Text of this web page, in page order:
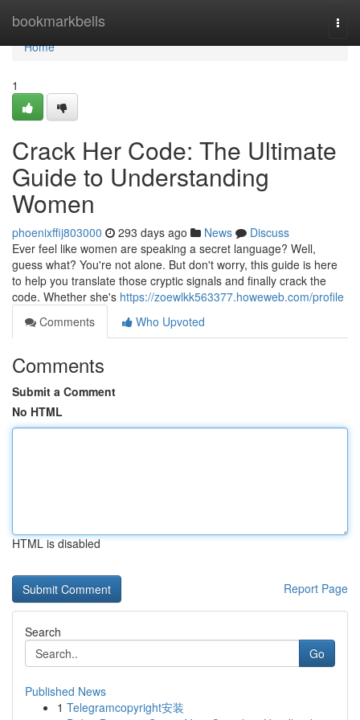
bookmarkbells
Home
Home
1
Crack Her Code: The Ultimate
Guide to Understanding
Women
phoenixffij803000 293 days ago News
Discuss
Ever feel like women are speaking a secret language? Well,
guess what? You're not alone. But don't worry, this guide is here
to help you translate those cryptic signals and finally crack the
code. Whether she's https://zoewlkk563377.howeweb.com/profile
Comments
Who Upvoted
Comments
Submit a Comment
No HTML
HTML is disabled
Report Page
Search
Go
Published News
1 Telegramcopyright安装